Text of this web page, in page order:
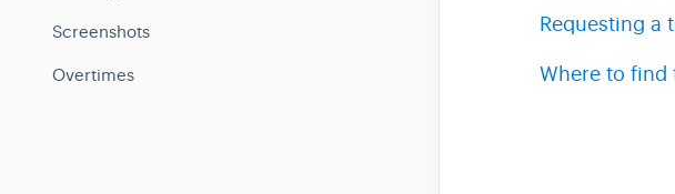
Requesting a
Where to find
Screenshots
Overtimes